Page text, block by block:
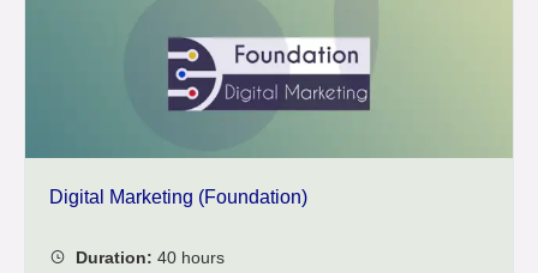
Digital Marketing (Foundation)